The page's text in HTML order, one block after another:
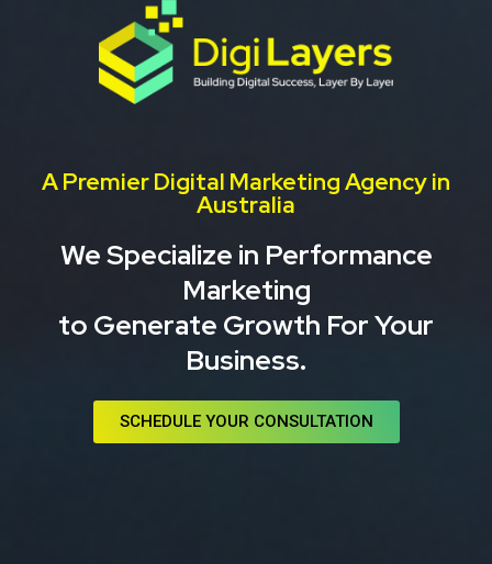
A Premier Digital Marketing Agency in
Australia
We Specialize in Performance
Marketing
to Generate Growth For Your
Business.
SCHEDULE YOUR CONSULTATION